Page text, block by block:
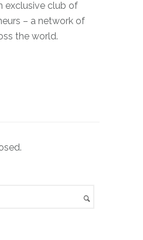
exclusive club of
– a network of
the world.